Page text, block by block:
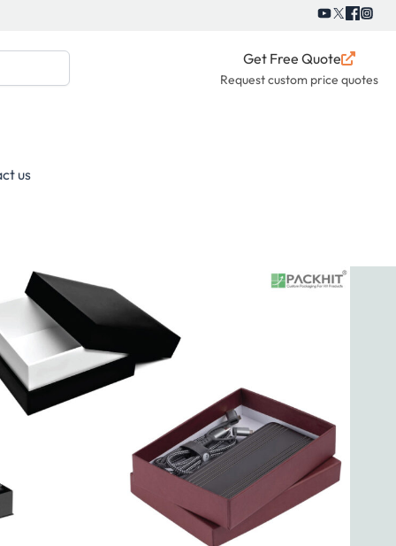
Get Free Quote
Request custom price quotes
us